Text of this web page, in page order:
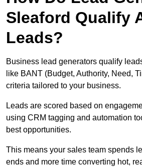
Sleaford Qualify
Leads?
Business lead generators qualify
like BANT (Budget, Authority, Need,
criteria tailored to your business.
Leads are scored based on
using CRM tagging and automation
best opportunities.
This means your sales team spends
ends and more time converting hot,